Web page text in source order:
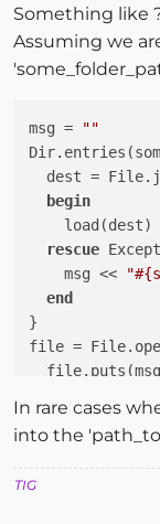
Something like
Assuming we
msg =
""
dest =
begin
    load(dest)
rescue
    msg <<
"
end
}
file =
In rare cases
into the
TIG